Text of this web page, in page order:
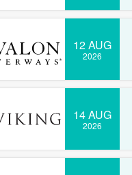
12 AUG
2026
14 AUG
2026